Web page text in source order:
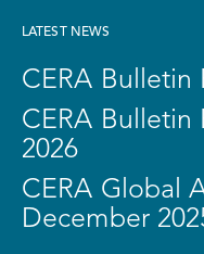
LATEST NEWS
CERA Bulletin
CERA Bulletin
2026
CERA Global
December